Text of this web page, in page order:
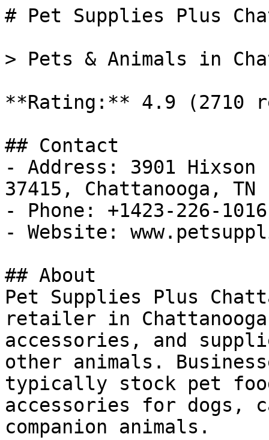
# Pet Supplies Plus
> Pets & Animals in
**Rating:** 4.9 (2710
## Contact
- Address: 3901 Hixson
37415, Chattanooga, TN
- Phone: +1423-226-1016
- Website:
## About
Pet Supplies Plus
retailer in
accessories, and
other animals.
typically stock pet
accessories for
companion animals.